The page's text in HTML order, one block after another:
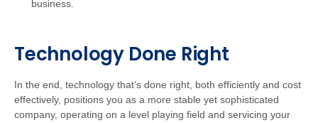
business.
Technology Done Right
In the end, technology that’s done right, both efficiently and cost
effectively, positions you as a more stable yet sophisticated
company, operating on a level playing field and servicing your